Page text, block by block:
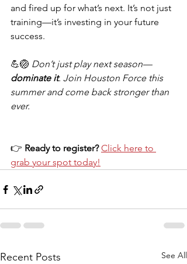
and fired up for what’s next. It’s not just
training—it’s investing in your future
success.
💪🏐 Don’t just play next season—
dominate it. Join Houston Force this
summer and come back stronger than
ever.
👉 Ready to register? Click here to
grab your spot today!
Recent Posts See All